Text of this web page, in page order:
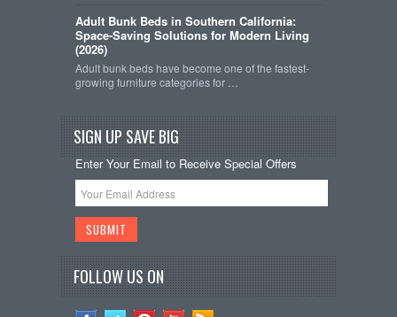
Adult Bunk Beds in Southern California:
Space-Saving Solutions for Modern Living
(2026)
Adult bunk beds have become one of the fastest-
growing furniture categories for …
SIGN UP SAVE BIG
Enter Your Email to Receive Special Offers
FOLLOW US ON